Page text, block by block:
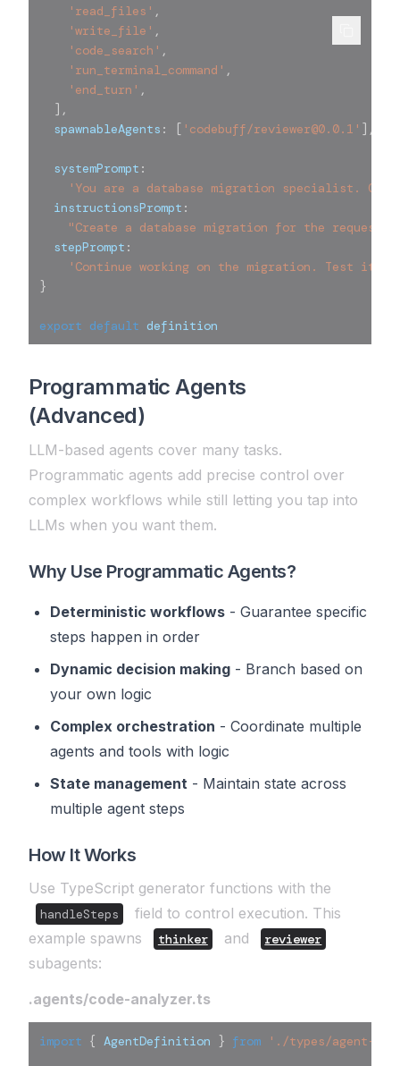
'read_files' ,
'write_file' ,
'code_search' ,
'run_terminal_command' ,
'end_turn' ,
] ,
  spawnableAgents
: [ 'codebuff/reviewer@0.0.1' ] ,
  systemPrompt
:
'You are a database migration specialist.
  instructionsPrompt
:
"Create a database migration for the
  stepPrompt
:
'Continue working on the migration. Test it
}
export default definition
Programmatic Agents
(Advanced)
LLM-based agents cover many tasks.
Programmatic agents add precise control over
complex workflows while still letting you tap into
LLMs when you want them.
Why Use Programmatic Agents?
Deterministic workflows - Guarantee specific
steps happen in order
Dynamic decision making - Branch based on
your own logic
Complex orchestration - Coordinate multiple
agents and tools with logic
State management - Maintain state across
multiple agent steps
How It Works
Use TypeScript generator functions with the
handleSteps
field to control execution. This
example spawns
thinker and reviewer
subagents:
.agents/code-analyzer.ts
import { AgentDefinition } from './types/agent-